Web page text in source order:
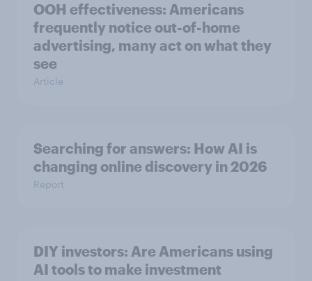
OOH effectiveness: Americans
frequently notice out-of-home
advertising, many act on what they
see
Article
Searching for answers: How AI is
changing online discovery in ​2026
Report
DIY investors: Are Americans using
AI tools to make investment